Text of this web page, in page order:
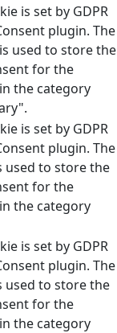
is set by GDPR
plugin. The
used to store the
for the
the category
is set by GDPR
plugin. The
used to store the
for the
the category
is set by GDPR
plugin. The
used to store the
for the
the category